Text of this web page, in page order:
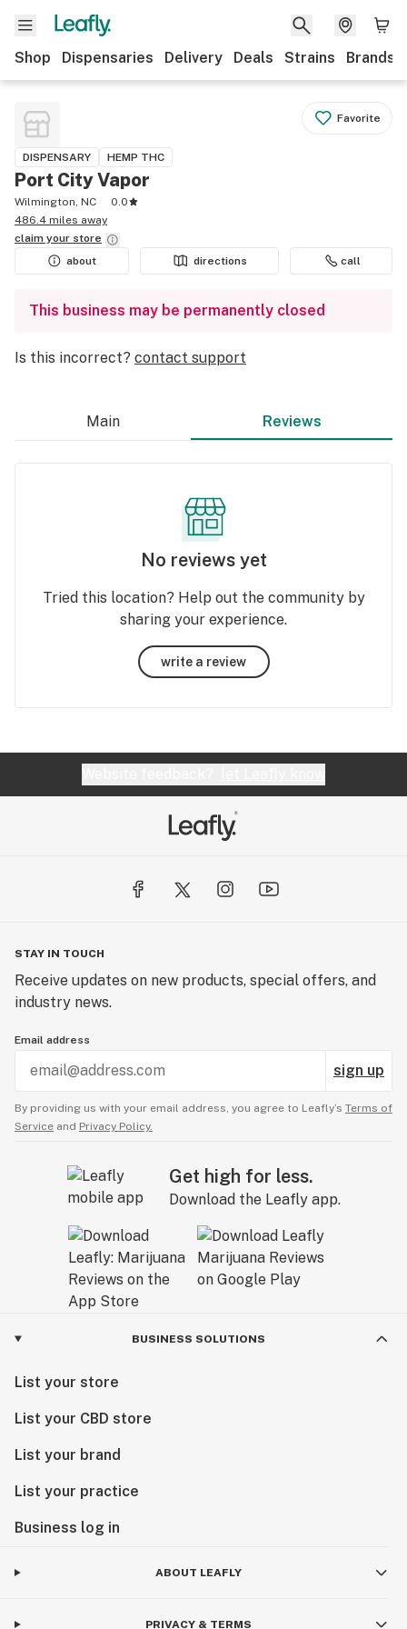
Shop Dispensaries Delivery Deals Strains Brands
Favorite
DISPENSARY HEMP THC
Port City Vapor
Wilmington, NC
0.0
486.4 miles away
claim your store
about
directions call
This business may be permanently closed
Is this incorrect? contact support
Main Reviews
No reviews yet
Tried this location? Help out the community by
sharing your experience.
write a review
STAY IN TOUCH
Receive updates on new products, special offers, and
industry news.
Email address
sign up
By providing us with your email address, you agree to Leafly’s Terms of
Service and Privacy Policy.
Get high for less.
Download the Leafly app.
BUSINESS SOLUTIONS
List your store
List your CBD store
List your brand
List your practice
Business log in
ABOUT LEAFLY
PRIVACY & TERMS